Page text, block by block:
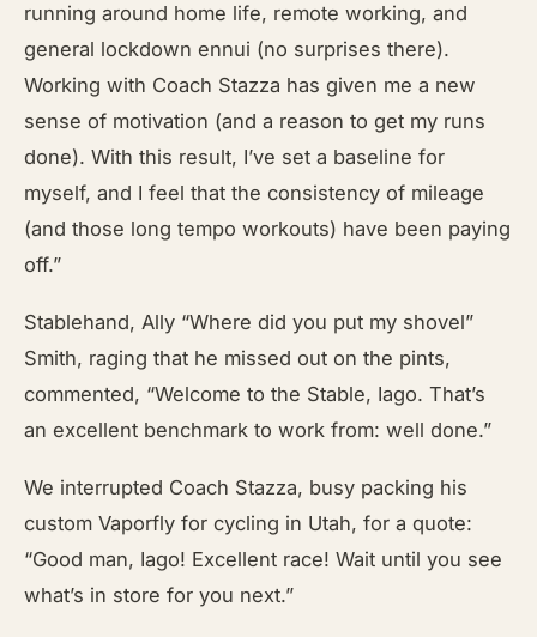
running around home life, remote working, and
general lockdown ennui (no surprises there).
Working with Coach Stazza has given me a new
sense of motivation (and a reason to get my runs
done). With this result, I’ve set a baseline for
myself, and I feel that the consistency of mileage
(and those long tempo workouts) have been paying
off.”
Stablehand, Ally “Where did you put my shovel”
Smith, raging that he missed out on the pints,
commented, “Welcome to the Stable, Iago. That’s
an excellent benchmark to work from: well done.”
We interrupted Coach Stazza, busy packing his
custom Vaporfly for cycling in Utah, for a quote:
“Good man, Iago! Excellent race! Wait until you see
what’s in store for you next.”